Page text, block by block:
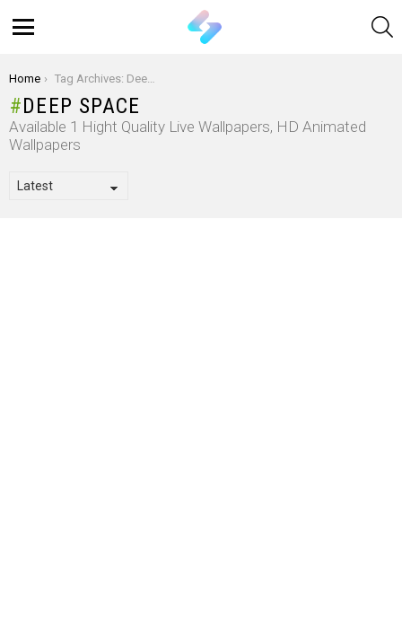
You are here:
Home Tag Archives: Deep Space
DEEP SPACE
Available 1 Hight Quality Live Wallpapers, HD Animated
Wallpapers